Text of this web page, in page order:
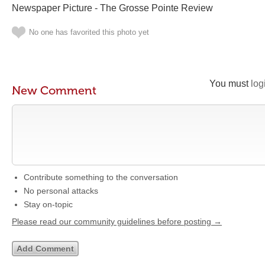
Newspaper Picture - The Grosse Pointe Review
No one has favorited this photo yet
You must
New Comment
Contribute something to the conversation
No personal attacks
Stay on-topic
Please read our community guidelines before posting →